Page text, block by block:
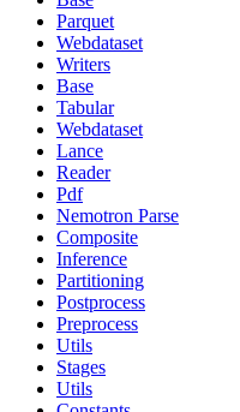
Parquet
Webdataset
Writers
Base
Tabular
Webdataset
Lance
Reader
Pdf
Nemotron Parse
Composite
Inference
Partitioning
Postprocess
Preprocess
Utils
Stages
Utils